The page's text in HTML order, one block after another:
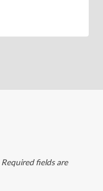
Required fields are